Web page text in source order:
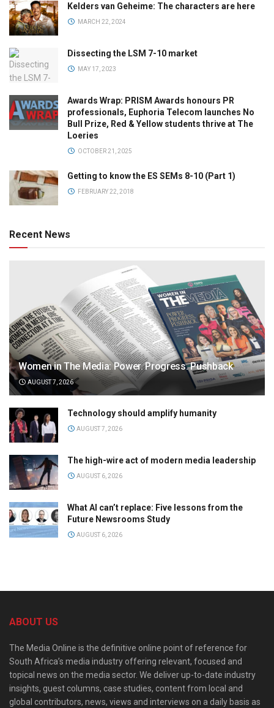
Kelders van Geheime: The characters are here
MARCH 22, 2024
Dissecting the LSM 7-10 market
MAY 17, 2023
Awards Wrap: PRISM Awards honours PR
professionals, Euphoria Telecom launches No
Bull Prize, Red & Yellow students thrive at The
Loeries
OCTOBER 21, 2025
Getting to know the ES SEMs 8-10 (Part 1)
FEBRUARY 22, 2018
Recent News
Women in The Media: Power. Progress. Pushback
AUGUST 7, 2026
Technology should amplify humanity
AUGUST 7, 2026
The high-wire act of modern media leadership
AUGUST 6, 2026
What AI can’t replace: Five lessons from the
Future Newsrooms Study
AUGUST 6, 2026
ABOUT US
The Media Online is the definitive online point of reference for
South Africa’s media industry offering relevant, focused and
topical news on the media sector. We deliver up-to-date industry
insights, guest columns, case studies, content from local and
global contributors, news, views and interviews on a daily basis as